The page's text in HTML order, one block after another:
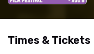
Times & Tickets